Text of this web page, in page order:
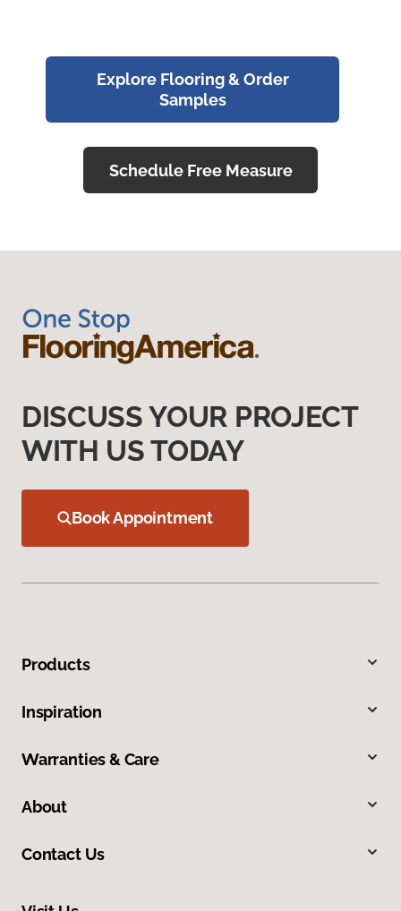
Explore Flooring & Order
Samples
Schedule Free Measure
DISCUSS YOUR PROJECT
WITH US TODAY
Book Appointment
Products
Inspiration
Warranties & Care
About
Contact Us